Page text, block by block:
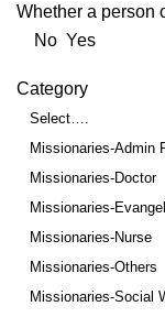
Whether a person
No Yes
Category
Select….
Missionaries-Admin
Missionaries-Doctor
Missionaries-
Missionaries-Nurse
Missionaries-Others
Missionaries-Social